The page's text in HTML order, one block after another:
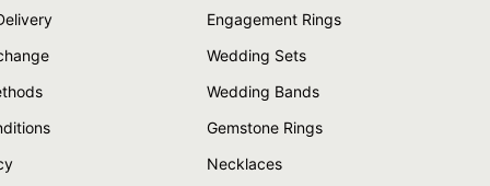
Engagement Rings
Wedding Sets
Wedding Bands
Gemstone Rings
Necklaces